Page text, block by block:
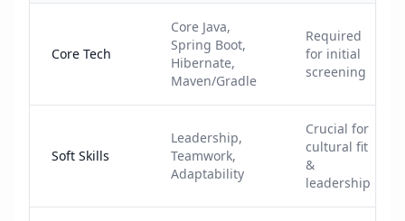
Core Tech
Core Java,
Spring Boot,
Hibernate,
Maven/Gradle
Required
for initial
screening
Soft Skills
Leadership,
Teamwork,
Adaptability
Crucial for
cultural fit
&
leadership